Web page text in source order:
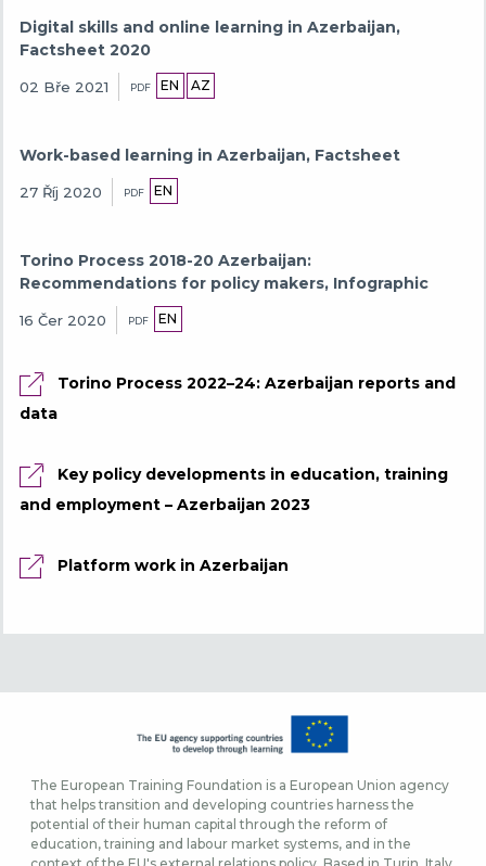
Digital skills and online learning in Azerbaijan,
Factsheet 2020
02 Bře 2021 PDF EN AZ
Work-based learning in Azerbaijan, Factsheet
27 Říj 2020 PDF EN
Torino Process 2018-20 Azerbaijan:
Recommendations for policy makers, Infographic
16 Čer 2020 PDF EN
Torino Process 2022–24: Azerbaijan reports and
data
Key policy developments in education, training
and employment – Azerbaijan 2023
Platform work in Azerbaijan
The European Training Foundation is a European Union agency
that helps transition and developing countries harness the
potential of their human capital through the reform of
education, training and labour market systems, and in the